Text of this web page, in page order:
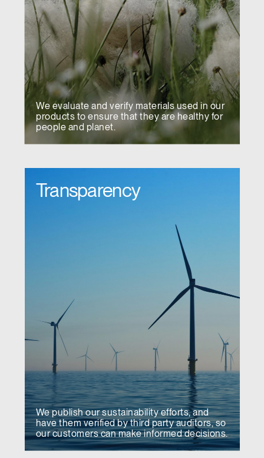
We evaluate and verify materials used in our
products to ensure that they are healthy for
people and planet.
Transparency
We publish our sustainability efforts, and
have them verified by third party auditors, so
our customers can make informed decisions.